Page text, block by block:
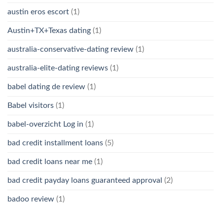
austin eros escort (1)
Austin+TX+Texas dating (1)
australia-conservative-dating review (1)
australia-elite-dating reviews (1)
babel dating de review (1)
Babel visitors (1)
babel-overzicht Log in (1)
bad credit installment loans (5)
bad credit loans near me (1)
bad credit payday loans guaranteed approval (2)
badoo review (1)